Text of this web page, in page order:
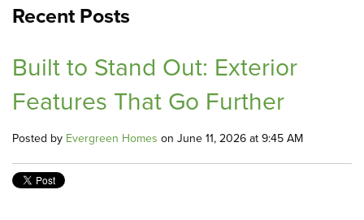
Recent Posts
Built to Stand Out: Exterior
Features That Go Further
Posted by Evergreen Homes on June 11, 2026 at 9:45 AM